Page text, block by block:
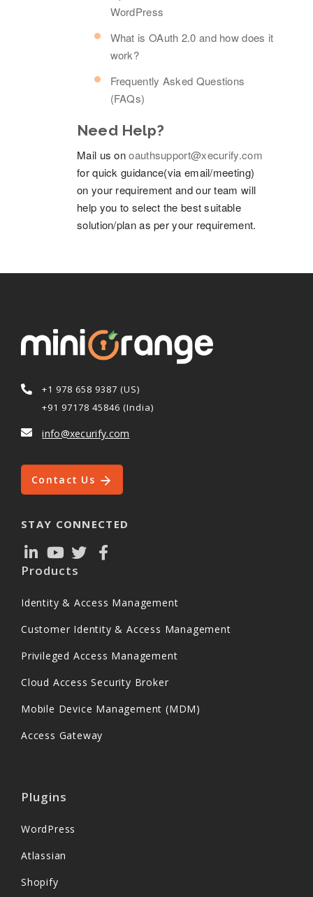
WordPress
What is OAuth 2.0 and how does it
work?
Frequently Asked Questions
(FAQs)
Need Help?
Mail us onoauthsupport@xecurify.com
for quick guidance(via email/meeting)
on your requirement and our team will
help you to select the best suitable
solution/plan as per your requirement.
+1 978 658 9387 (US)
+91 97178 45846 (India)
info@xecurify.com
Contact Us
STAY CONNECTED
Products
Identity & Access Management
Customer Identity & Access Management
Privileged Access Management
Cloud Access Security Broker
Mobile Device Management (MDM)
Access Gateway
Plugins
WordPress
Atlassian
Shopify